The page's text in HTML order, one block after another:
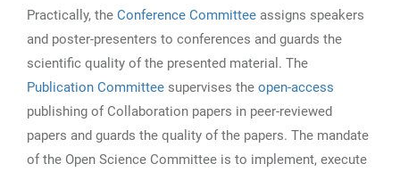
Practically, the Conference Committee assigns speakers
and poster-presenters to conferences and guards the
scientific quality of the presented material. The
Publication Committee supervises the open-access
publishing of Collaboration papers in peer-reviewed
papers and guards the quality of the papers. The mandate
of the Open Science Committee is to implement, execute